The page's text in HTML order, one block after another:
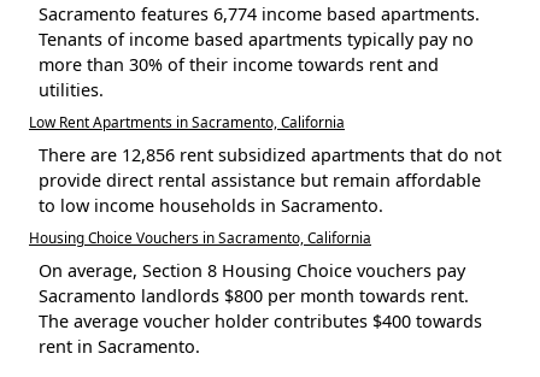
Sacramento features 6,774 income based apartments.
Tenants of income based apartments typically pay no
more than 30% of their income towards rent and
utilities.
Low Rent Apartments in Sacramento, California
There are 12,856 rent subsidized apartments that do not
provide direct rental assistance but remain affordable
to low income households in Sacramento.
Housing Choice Vouchers in Sacramento, California
On average, Section 8 Housing Choice vouchers pay
Sacramento landlords $800 per month towards rent.
The average voucher holder contributes $400 towards
rent in Sacramento.